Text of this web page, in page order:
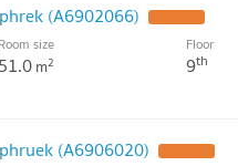
(A6902066)
Room size
51.0m2
Floor
9th
(A6906020)